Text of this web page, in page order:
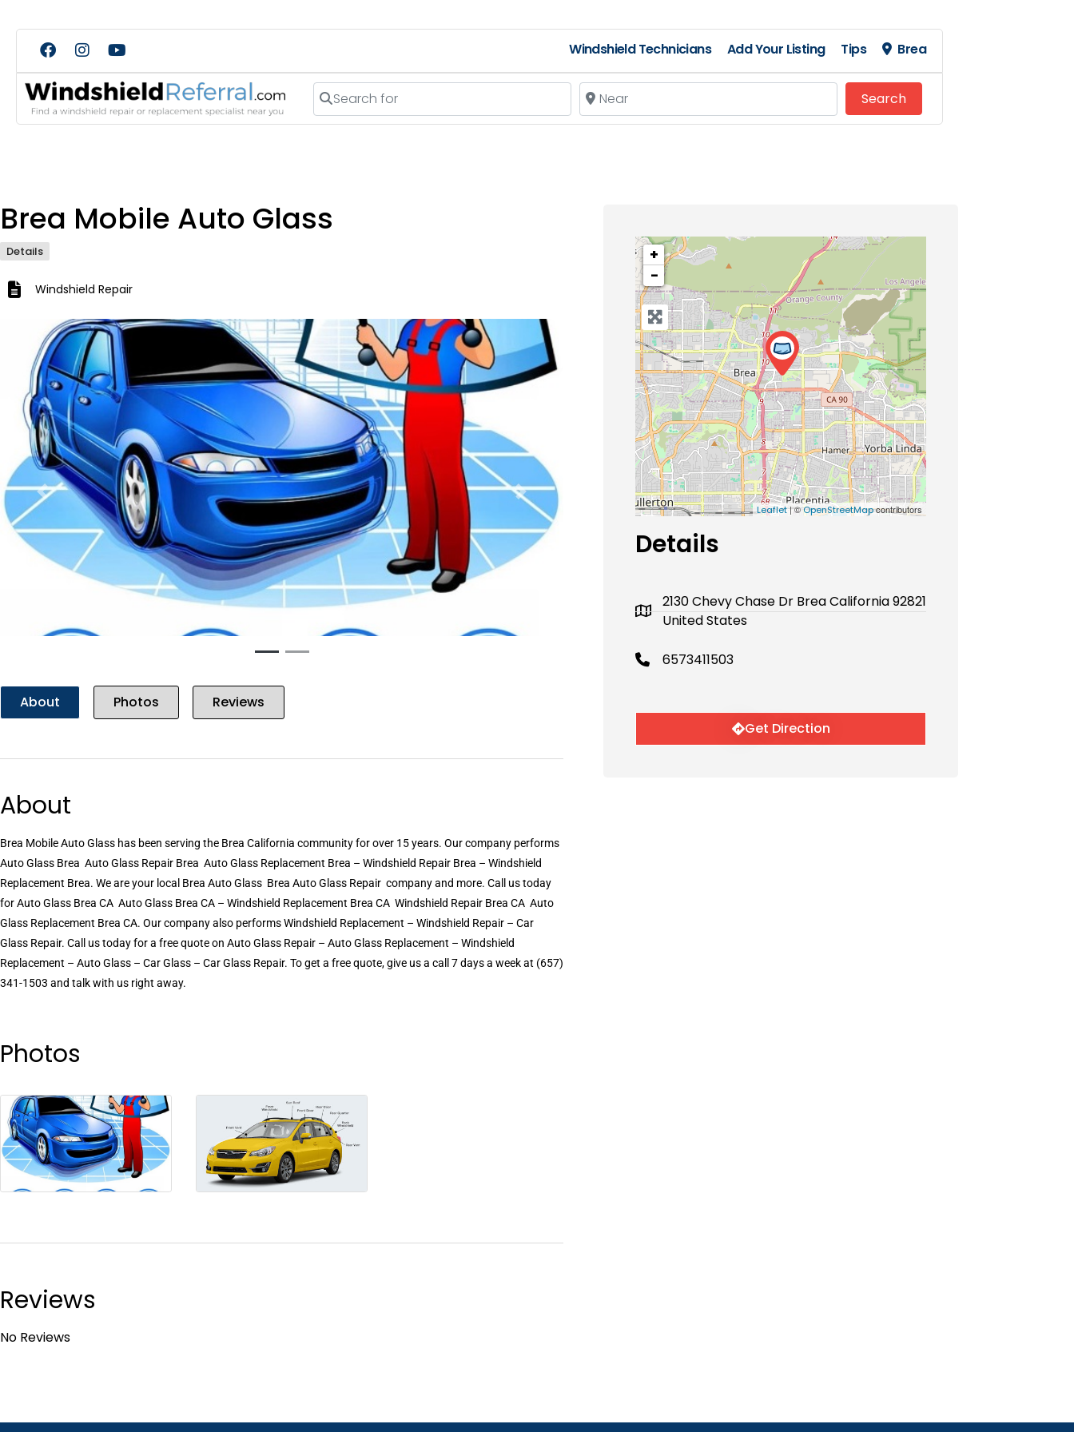
Windshield Technicians Add Your Listing Tips Brea
Search for Near
SearchSearch
Brea Mobile Auto Glass
Details
Windshield Repair
Previous Next
About Photos Reviews
About
Brea Mobile Auto Glass has been serving the Brea California community for over 15 years. Our company performs
Auto Glass Brea  Auto Glass Repair Brea  Auto Glass Replacement Brea – Windshield Repair Brea – Windshield
Replacement Brea. We are your local Brea Auto Glass  Brea Auto Glass Repair  company and more. Call us today
for Auto Glass Brea CA  Auto Glass Brea CA – Windshield Replacement Brea CA  Windshield Repair Brea CA  Auto
Glass Replacement Brea CA. Our company also performs Windshield Replacement – Windshield Repair – Car
Glass Repair. Call us today for a free quote on Auto Glass Repair – Auto Glass Replacement – Windshield
Replacement – Auto Glass – Car Glass – Car Glass Repair. To get a free quote, give us a call 7 days a week at (657)
341-1503 and talk with us right away.
Photos
Reviews
No Reviews
+
−
Leaflet| ©OpenStreetMapcontributors
Details
2130 Chevy Chase Dr Brea California 92821
United States
6573411503
Get Direction